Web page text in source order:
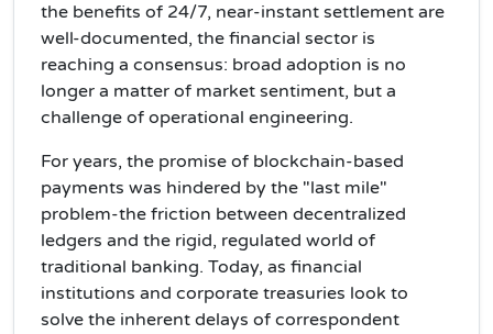
the benefits of 24/7, near-instant settlement are
well-documented, the financial sector is
reaching a consensus: broad adoption is no
longer a matter of market sentiment, but a
challenge of operational engineering.
For years, the promise of blockchain-based
payments was hindered by the "last mile"
problem-the friction between decentralized
ledgers and the rigid, regulated world of
traditional banking. Today, as financial
institutions and corporate treasuries look to
solve the inherent delays of correspondent